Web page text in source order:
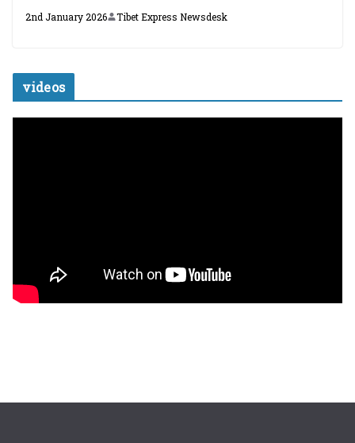
2nd January 2026 Tibet Express Newsdesk
videos